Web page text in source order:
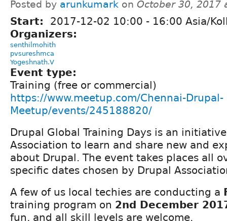
Posted by arunkumark on October 30, 2017
Start: 2017-12-02 10:00 - 16:00 Asia/
Organizers:
senthilmohith
pvsureshmca
Yogeshnath.V
Event type:
Training (free or commercial)
https://www.meetup.com/Chennai-Drupal-
Meetup/events/245188820/
Drupal Global Training Days is an
Association to learn and share new and
about Drupal. The event takes places all
specific dates chosen by Drupal
A few of us local techies are conducting a
training program on 2nd December
fun, and all skill levels are welcome.